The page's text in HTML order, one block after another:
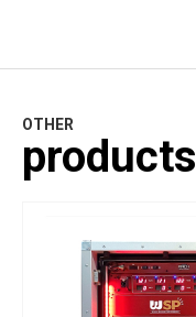
OTHER
products